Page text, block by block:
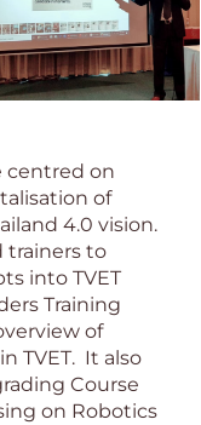
centred on
of
4.0 vision.
trainers to
into TVET
Training
of
TVET. It also
Course
on Robotics